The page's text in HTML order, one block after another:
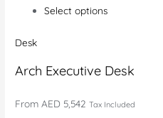
Select options
Desk
Arch Executive Desk
FromAED 5,542 Tax Included